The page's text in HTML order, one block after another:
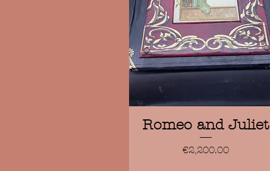
Quick View
Romeo and Juliet
Price
€2,200.00